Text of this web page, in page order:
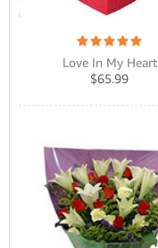
Love In My Heart
$65.99